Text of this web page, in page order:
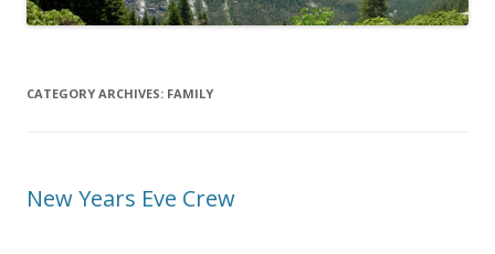
CATEGORY ARCHIVES: FAMILY
New Years Eve Crew